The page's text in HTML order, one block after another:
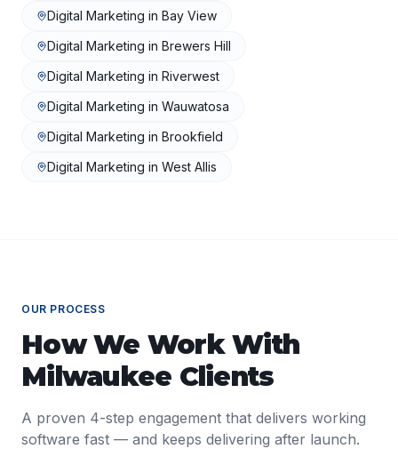
Digital Marketing in Bay View
Digital Marketing in Brewers Hill
Digital Marketing in Riverwest
Digital Marketing in Wauwatosa
Digital Marketing in Brookfield
Digital Marketing in West Allis
OUR PROCESS
How We Work With
Milwaukee Clients
A proven 4-step engagement that delivers working
software fast — and keeps delivering after launch.